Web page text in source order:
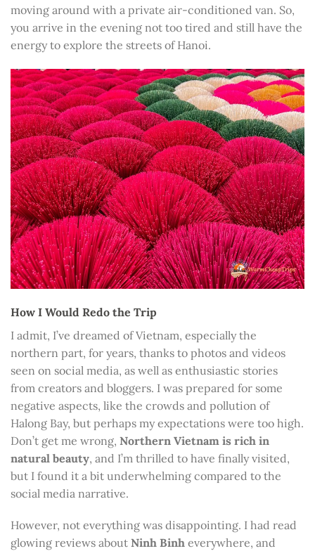
moving around with a private air-conditioned van. So,
you arrive in the evening not too tired and still have the
energy to explore the streets of Hanoi.
How I Would Redo the Trip
I admit, I’ve dreamed of Vietnam, especially the
northern part, for years, thanks to photos and videos
seen on social media, as well as enthusiastic stories
from creators and bloggers. I was prepared for some
negative aspects, like the crowds and pollution of
Halong Bay, but perhaps my expectations were too high.
Don’t get me wrong, Northern Vietnam is rich in
natural beauty, and I’m thrilled to have finally visited,
but I found it a bit underwhelming compared to the
social media narrative.
However, not everything was disappointing. I had read
glowing reviews about Ninh Binh everywhere, and